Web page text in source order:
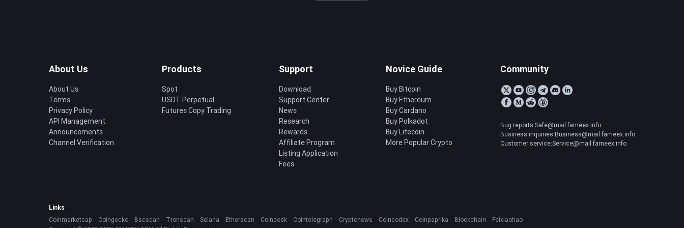
About Us
About Us
Terms
Privacy Policy
API Management
Announcements
Channel Verification
Products
Spot
USDT Perpetual
Futures Copy Trading
Support
Download
Support Center
News
Research
Rewards
Affiliate Program
Listing Application
Fees
Novice Guide
Buy Bitcoin
Buy Ethereum
Buy Cardano
Buy Polkadot
Buy Litecoin
More Popular Crypto
Community
Bug reports:Safe@mail.fameex.info
Business inquiries:Business@mail.fameex.info
Customer service:Service@mail.fameex.info
Links
Coinmarketcap
Coingecko Bscscan Tronscan Solana Etherscan Coindesk Cointelegraph Cryptonews Coincodex Coinpaprika Blockchain
Feixiaohao